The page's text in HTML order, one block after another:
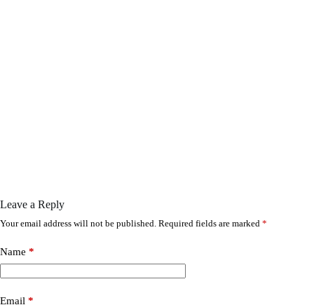
Leave a Reply
Your email address will not be published. Required fields are marked *
Name *
Email *